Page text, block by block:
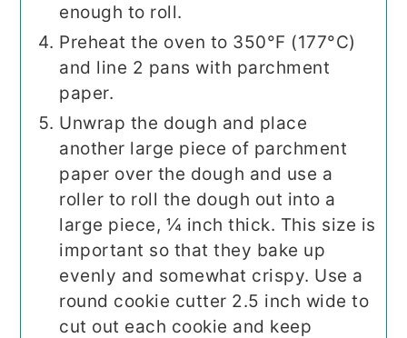
enough to roll.
Preheat the oven to 350°F (177°C)
and line 2 pans with parchment
paper.
Unwrap the dough and place
another large piece of parchment
paper over the dough and use a
roller to roll the dough out into a
large piece, ¼ inch thick. This size is
important so that they bake up
evenly and somewhat crispy. Use a
round cookie cutter 2.5 inch wide to
cut out each cookie and keep